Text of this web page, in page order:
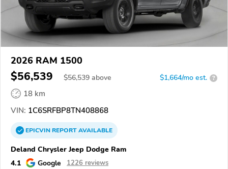
2026 RAM 1500
$56,539 $56,539 above $1,664/mo est. ?
18 km
VIN: 1C6SRFBP8TN408868
EPICVINREPORTAVAILABLE
Deland Chrysler Jeep Dodge Ram
4.1
Google 1226 reviews